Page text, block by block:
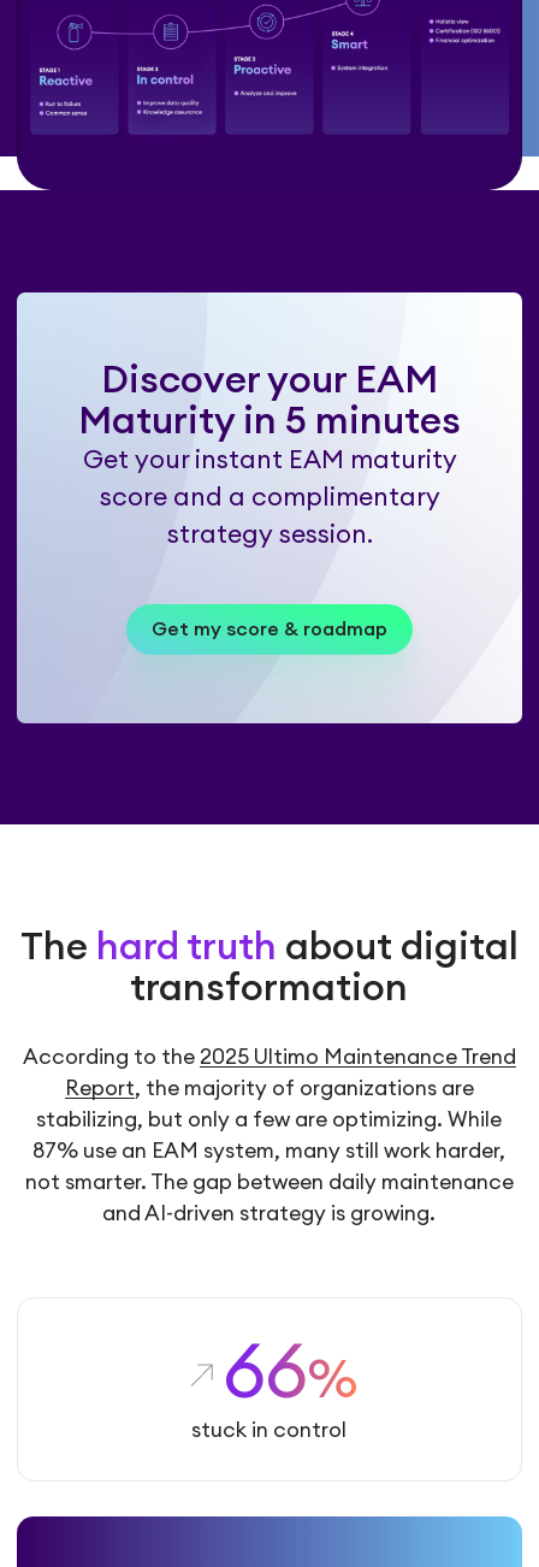
Discover your EAM
Maturity in 5 minutes
Get your instant EAM maturity
score and a complimentary
strategy session.
Get my score & roadmap
The hard truth about digital
transformation
According to the 2025 Ultimo Maintenance Trend
Report, the majority of organizations are
stabilizing, but only a few are optimizing. While
87% use an EAM system, many still work harder,
not smarter. The gap between daily maintenance
and AI-driven strategy is growing.
66%
stuck in control